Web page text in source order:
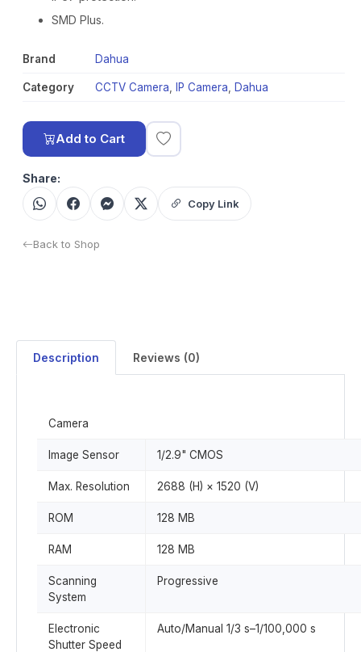
SMD Plus.
Brand Dahua
Category CCTV Camera IP Camera Dahua
Add to Cart
Share:
Copy Link
Back to Shop
Description Reviews (0)
Camera
Image Sensor 1/2.9" CMOS
Max. Resolution 2688 (H) × 1520 (V)
ROM 128 MB
RAM 128 MB
Scanning
System
Progressive
Electronic
Shutter Speed
Auto/Manual 1/3 s–1/100,000 s